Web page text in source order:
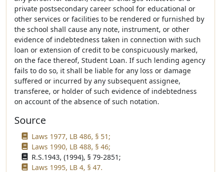
private postsecondary career school for educational or
other services or facilities to be rendered or furnished by
the school shall cause any note, instrument, or other
evidence of indebtedness taken in connection with such
loan or extension of credit to be conspicuously marked,
on the face thereof, Student Loan. If such lending agency
fails to do so, it shall be liable for any loss or damage
suffered or incurred by any subsequent assignee,
transferee, or holder of such evidence of indebtedness
on account of the absence of such notation.
Source
Laws 1977, LB 486, § 51;
Laws 1990, LB 488, § 46;
R.S.1943, (1994), § 79-2851;
Laws 1995, LB 4, § 47.